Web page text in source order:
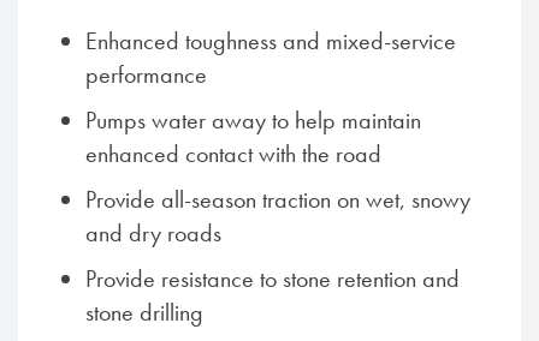
Enhanced toughness and mixed-service
performance
Pumps water away to help maintain
enhanced contact with the road
Provide all-season traction on wet, snowy
and dry roads
Provide resistance to stone retention and
stone drilling